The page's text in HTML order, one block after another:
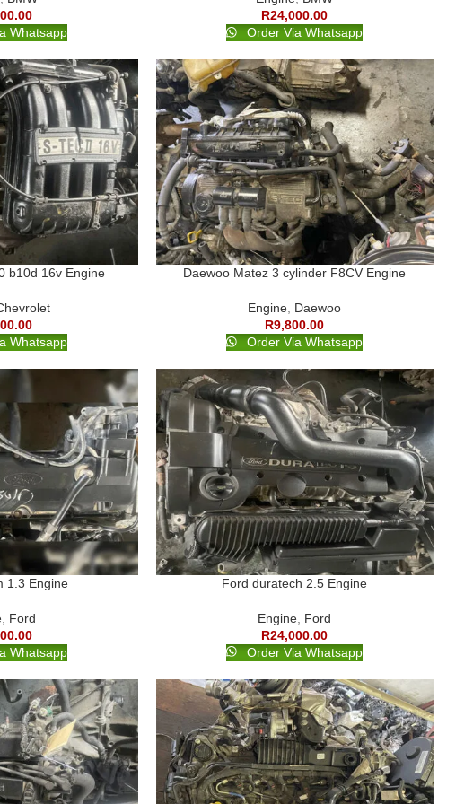
Whatsapp
R24,000.00
Order Via Whatsapp
b10d 16v Engine
Whatsapp
Daewoo Matez 3 cylinder F8CV Engine
Engine, Daewoo
R9,800.00
Order Via Whatsapp
1.3 Engine
Ford
Whatsapp
Ford duratech 2.5 Engine
Engine Ford
R24,000.00
Order Via Whatsapp